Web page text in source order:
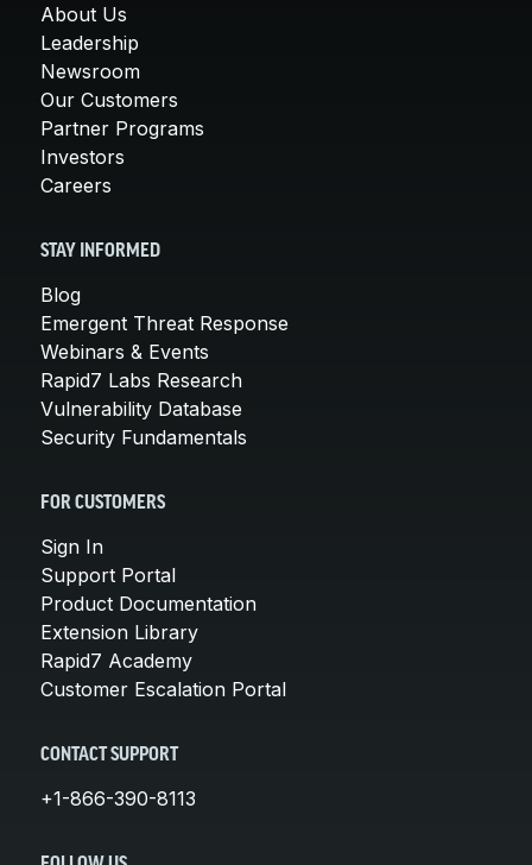
About Us
Leadership
Newsroom
Our Customers
Partner Programs
Investors
Careers
STAY INFORMED
Blog
Emergent Threat Response
Webinars & Events
Rapid7 Labs Research
Vulnerability Database
Security Fundamentals
FOR CUSTOMERS
Sign In
Support Portal
Product Documentation
Extension Library
Rapid7 Academy
Customer Escalation Portal
CONTACT SUPPORT
+1-866-390-8113